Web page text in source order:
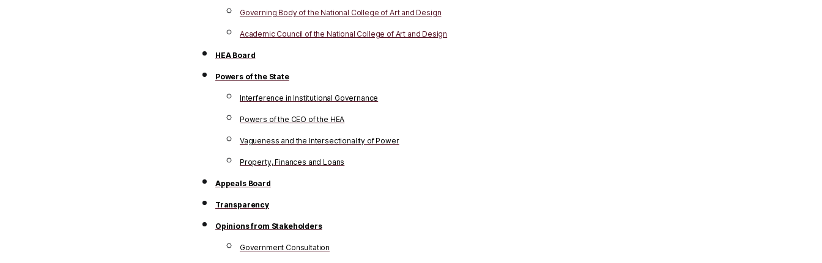
Governing Body of the National College of Art and Design
Academic Council of the National College of Art and Design
HEA Board
Powers of the State
Interference in Institutional Governance
Powers of the CEO of the HEA
Vagueness and the Intersectionality of Power
Property, Finances and Loans
Appeals Board
Transparency
Opinions from Stakeholders
Government Consultation